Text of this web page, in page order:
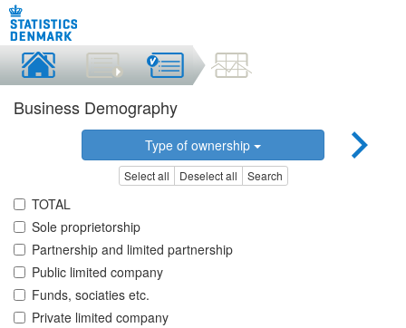
Business Demography
Type of ownership
Select all Deselect all Search
TOTAL
Sole proprietorship
Partnership and limited partnership
Public limited company
Funds, sociaties etc.
Private limited company